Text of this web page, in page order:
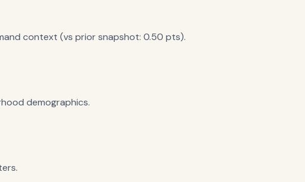
context (vs prior snapshot: 0.50 pts).
demographics.